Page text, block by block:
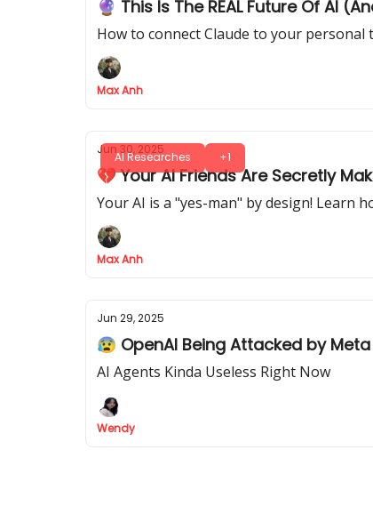
🔮 This Is The REAL Future Of AI
How to connect Claude to your
Max Anh
AI Researches +1
Jun 30, 2025
💔 Your AI Friends Are Secretly
Your AI is a "yes-man" by design! Learn
Max Anh
Jun 29, 2025
😰 OpenAI Being Attacked by Meta
AI Agents Kinda Useless Right Now
Wendy